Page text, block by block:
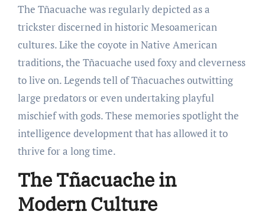
The Tñacuache was regularly depicted as a
trickster discerned in historic Mesoamerican
cultures. Like the coyote in Native American
traditions, the Tñacuache used foxy and cleverness
to live on. Legends tell of Tñacuaches outwitting
large predators or even undertaking playful
mischief with gods. These memories spotlight the
intelligence development that has allowed it to
thrive for a long time.
The Tñacuache in
Modern Culture